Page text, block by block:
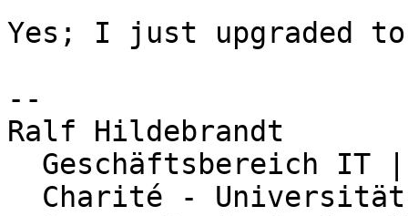
Yes; I just upgraded
--
Ralf Hildebrandt